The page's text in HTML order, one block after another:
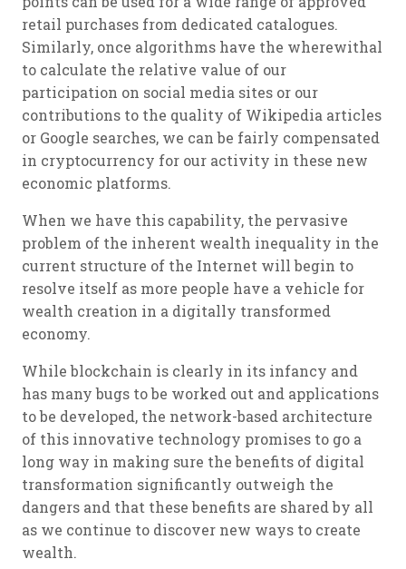
retail purchases from dedicated catalogues.
Similarly, once algorithms have the wherewithal
to calculate the relative value of our
participation on social media sites or our
contributions to the quality of Wikipedia articles
or Google searches, we can be fairly compensated
in cryptocurrency for our activity in these new
economic platforms.
When we have this capability, the pervasive
problem of the inherent wealth inequality in the
current structure of the Internet will begin to
resolve itself as more people have a vehicle for
wealth creation in a digitally transformed
economy.
While blockchain is clearly in its infancy and
has many bugs to be worked out and applications
to be developed, the network-based architecture
of this innovative technology promises to go a
long way in making sure the benefits of digital
transformation significantly outweigh the
dangers and that these benefits are shared by all
as we continue to discover new ways to create
wealth.